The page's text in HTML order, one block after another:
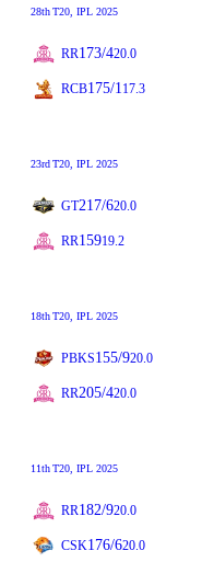
28thT20 , IPL 2025
RR173/420.0
RCB175/117.3
23rdT20 , IPL 2025
GT217/620.0
RR15919.2
18thT20 , IPL 2025
PBKS155/920.0
RR205/420.0
11thT20 , IPL 2025
RR182/920.0
CSK176/620.0